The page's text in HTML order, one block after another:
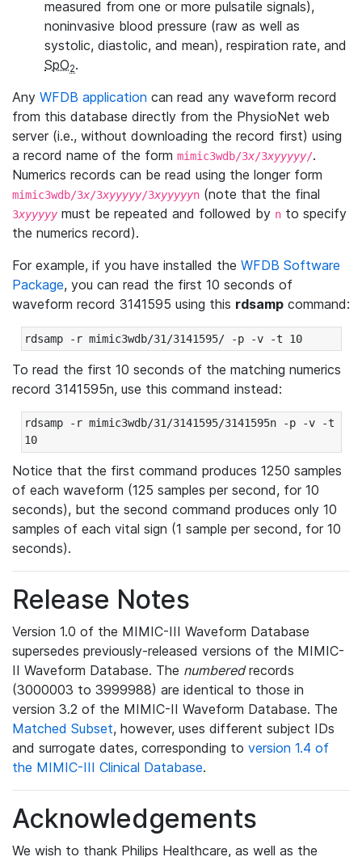
measured from one or more pulsatile signals),
noninvasive blood pressure (raw as well as
systolic, diastolic, and mean), respiration rate, and
SpO2.
Any WFDB application can read any waveform record
from this database directly from the PhysioNet web
server (i.e., without downloading the record first) using
a record name of the form mimic3wdb/3x/3xyyyyy/.
Numerics records can be read using the longer form
mimic3wdb/3x/3xyyyyy/3xyyyyyn (note that the final
3xyyyyymust be repeated and followed by n to specify
the numerics record).
For example, if you have installed the WFDB Software
Package, you can read the first 10 seconds of
waveform record 3141595 using this rdsamp command:
rdsamp -r mimic3wdb/31/3141595/ -p -v -t 10
To read the first 10 seconds of the matching numerics
record 3141595n, use this command instead:
rdsamp -r mimic3wdb/31/3141595/3141595n -p -v -t
10
Notice that the first command produces 1250 samples
of each waveform (125 samples per second, for 10
seconds), but the second command produces only 10
samples of each vital sign (1 sample per second, for 10
seconds).
Release Notes
Version 1.0 of the MIMIC-III Waveform Database
supersedes previously-released versions of the MIMIC-
II Waveform Database. The numberedrecords
(3000003 to 3999988) are identical to those in
version 3.2 of the MIMIC-II Waveform Database. The
Matched Subset, however, uses different subject IDs
and surrogate dates, corresponding to version 1.4 of
the MIMIC-III Clinical Database.
Acknowledgements
We wish to thank Philips Healthcare, as well as the